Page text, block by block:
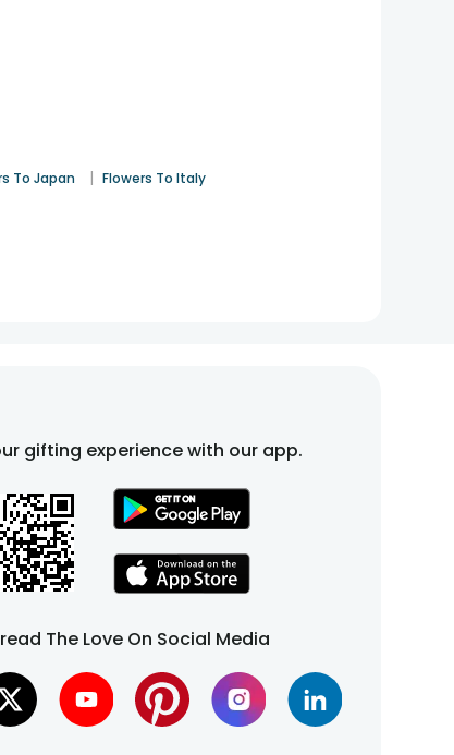
To Japan | Flowers To Italy
gifting experience with our app.
The Love On Social Media